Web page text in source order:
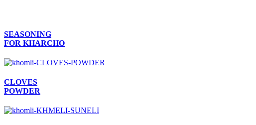
SEASONING
FOR KHARCHO
CLOVES
POWDER